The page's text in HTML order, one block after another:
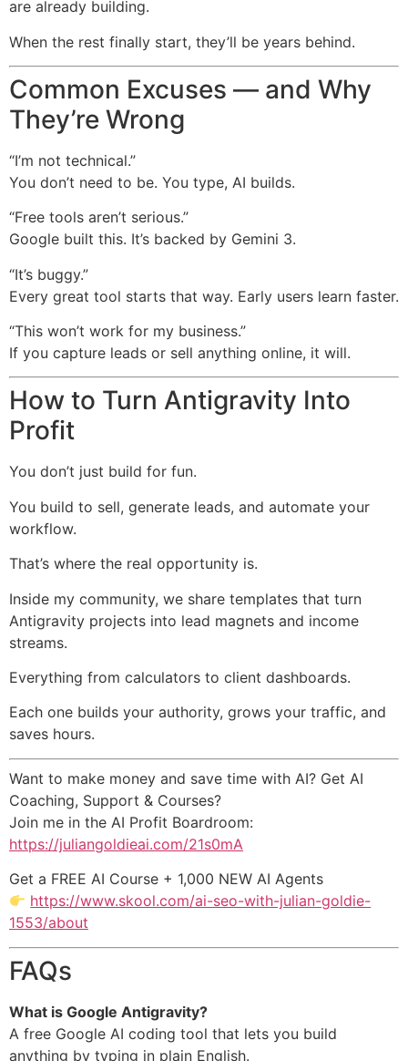
are already building.
When the rest finally start, they’ll be years behind.
Common Excuses — and Why
They’re Wrong
“I’m not technical.”
You don’t need to be. You type, AI builds.
“Free tools aren’t serious.”
Google built this. It’s backed by Gemini 3.
“It’s buggy.”
Every great tool starts that way. Early users learn faster.
“This won’t work for my business.”
If you capture leads or sell anything online, it will.
How to Turn Antigravity Into
Profit
You don’t just build for fun.
You build to sell, generate leads, and automate your
workflow.
That’s where the real opportunity is.
Inside my community, we share templates that turn
Antigravity projects into lead magnets and income
streams.
Everything from calculators to client dashboards.
Each one builds your authority, grows your traffic, and
saves hours.
Want to make money and save time with AI? Get AI
Coaching, Support & Courses?
Join me in the AI Profit Boardroom:
https://juliangoldieai.com/21s0mA
Get a FREE AI Course + 1,000 NEW AI Agents
https://www.skool.com/ai-seo-with-julian-goldie-
1553/about
FAQs
What is Google Antigravity?
A free Google AI coding tool that lets you build
anything by typing in plain English.